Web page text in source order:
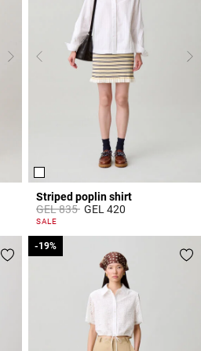
Striped poplin shirt
Price reduced from
GEL 835toGEL 420
5 out of 5 Customer Rating
SALE
-19%
-19%